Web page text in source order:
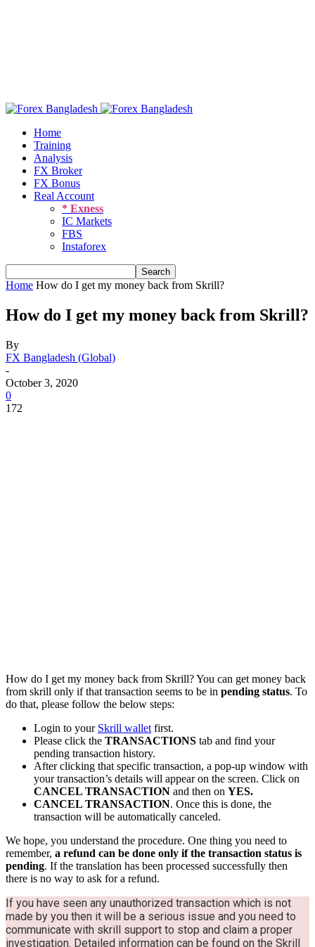
Home
Training
Analysis
FX Broker
FX Bonus
Real Account
* Exness
IC Markets
FBS
Instaforex
Home How do I get my money back from Skrill?
How do I get my money back from Skrill?
By
FX Bangladesh (Global)
-
October 3, 2020
0
172
How do I get my money back from Skrill? You can get money back
from skrill only if that transaction seems to be in pending status. To
do that, please follow the below steps:
Login to your Skrill wallet first.
Please click the TRANSACTIONS tab and find your
pending transaction history.
After clicking that specific transaction, a pop-up window with
your transaction’s details will appear on the screen. Click on
CANCEL TRANSACTION and then on YES.
CANCEL TRANSACTION. Once this is done, the
transaction will be automatically canceled.
We hope, you understand the procedure. One thing you need to
remember, a refund can be done only if the transaction status is
pending. If the translation has been processed successfully then
there is no way to ask for a refund.
If you have seen any unauthorized transaction which is not
made by you then it will be a serious issue and you need to
communicate with skrill support to stop and claim a proper
investigation. Detailed information can be found on the Skrill